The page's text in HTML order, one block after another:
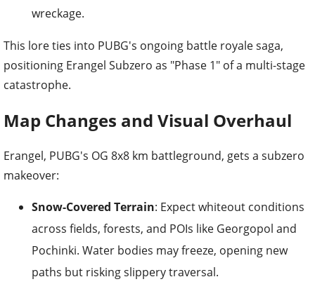
wreckage.
This lore ties into PUBG's ongoing battle royale saga,
positioning Erangel Subzero as "Phase 1" of a multi-stage
catastrophe.
Map Changes and Visual Overhaul
Erangel, PUBG's OG 8x8 km battleground, gets a subzero
makeover:
Snow-Covered Terrain: Expect whiteout conditions
across fields, forests, and POIs like Georgopol and
Pochinki. Water bodies may freeze, opening new
paths but risking slippery traversal.